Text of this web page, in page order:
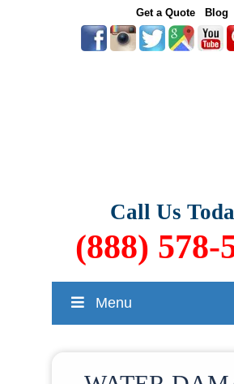
Get a Quote Blog
Call Us
(888) 578-
Menu